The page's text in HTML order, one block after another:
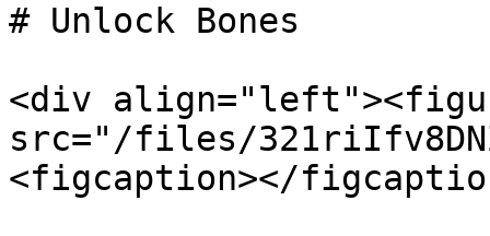
# Unlock Bones
<div
src="/files/
<figcaption></